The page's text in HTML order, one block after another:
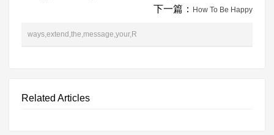
下一篇： How To Be Happy
ways,extend,the,message,your,R
Related Articles